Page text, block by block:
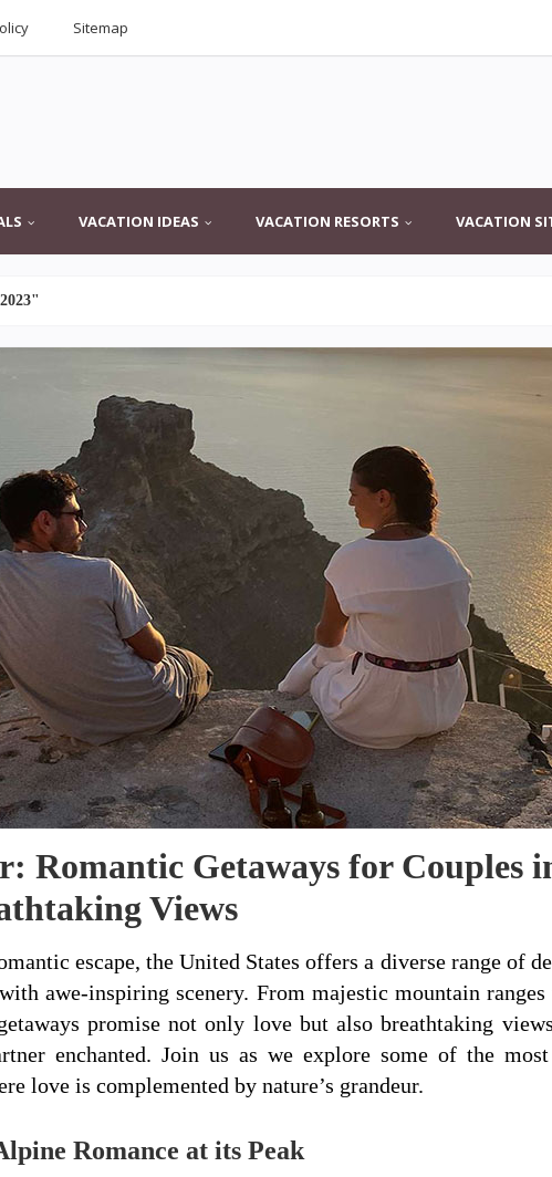
Sitemap
VACATION IDEAS VACATION RESORTS VACATION
"
Romantic Getaways for Couples
Views
escape, the United States offers a diverse range of
awe-inspiring scenery. From majestic mountain ranges
promise not only love but also breathtaking
enchanted. Join us as we explore some of the
love is complemented by nature’s grandeur.
Romance at its Peak